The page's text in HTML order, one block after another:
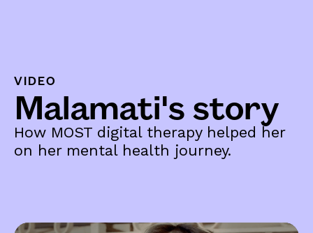
VIDEO
Malamati's story
How MOST digital therapy helped her
on her mental health journey.